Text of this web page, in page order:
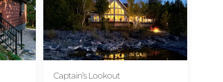
Captain’s Lookout